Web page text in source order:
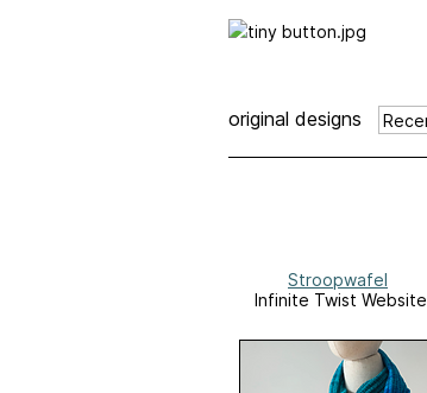
original designs
Stroopwafel
Infinite Twist Website